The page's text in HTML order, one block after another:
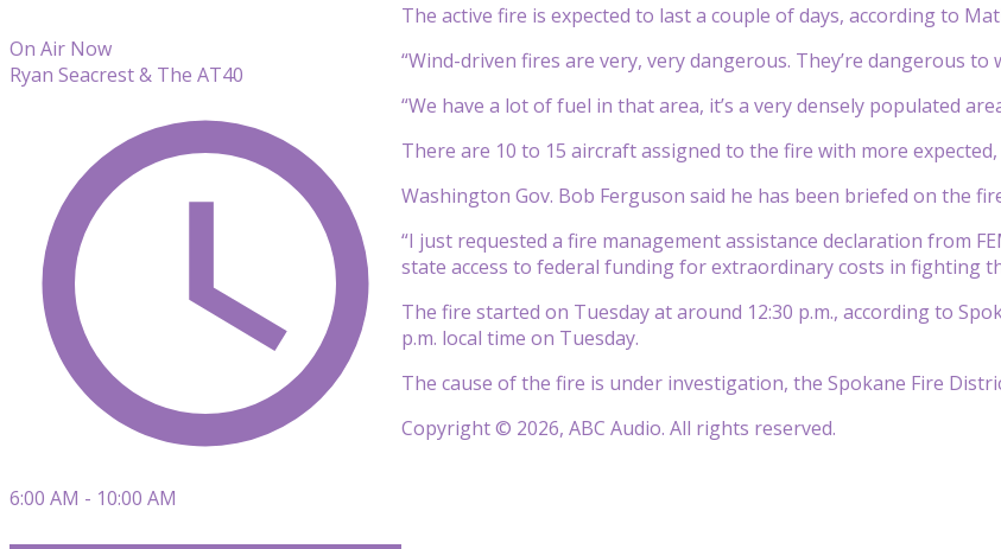
The active fire is expected to last a couple of days, according to
“Wind-driven fires are very, very dangerous. They’re dangerous
“We have a lot of fuel in that area, it’s a very densely populated
There are 10 to 15 aircraft assigned to the fire with more expected,
Washington Gov. Bob Ferguson said he has been briefed on the
“I just requested a fire management assistance declaration from
state access to federal funding for extraordinary costs in fighting
The fire started on Tuesday at around 12:30 p.m., according to
p.m. local time on Tuesday.
The cause of the fire is under investigation, the Spokane Fire
Copyright © 2026, ABC Audio. All rights reserved.
On Air Now
Ryan Seacrest & The AT40
6:00 AM - 10:00 AM